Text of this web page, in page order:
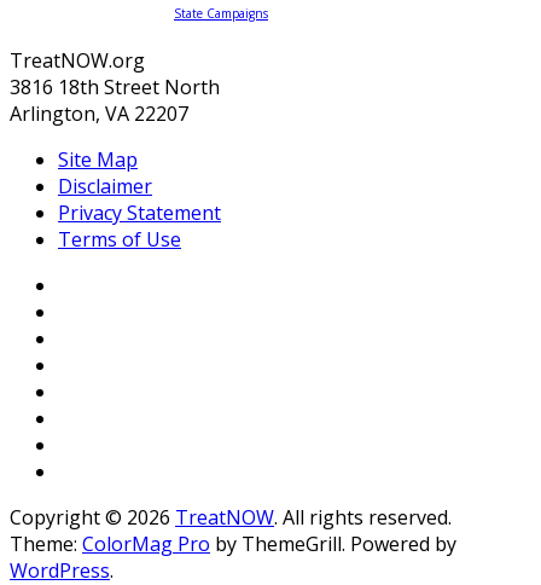
State Campaigns
TreatNOW.org
3816 18th Street North
Arlington, VA 22207
Site Map
Disclaimer
Privacy Statement
Terms of Use
Copyright © 2026 TreatNOW. All rights reserved.
Theme: ColorMag Pro by ThemeGrill. Powered by
WordPress.